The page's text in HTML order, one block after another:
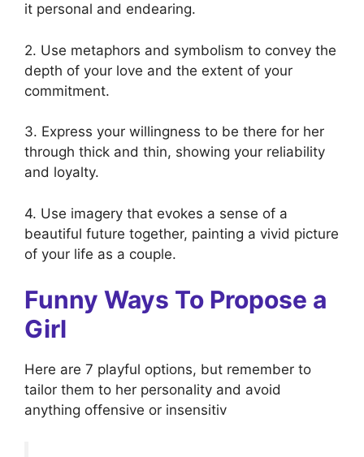
it personal and endearing.
2. Use metaphors and symbolism to convey the
depth of your love and the extent of your
commitment.
3. Express your willingness to be there for her
through thick and thin, showing your reliability
and loyalty.
4. Use imagery that evokes a sense of a
beautiful future together, painting a vivid picture
of your life as a couple.
Funny Ways To Propose a
Girl
Here are 7 playful options, but remember to
tailor them to her personality and avoid
anything offensive or insensitiv